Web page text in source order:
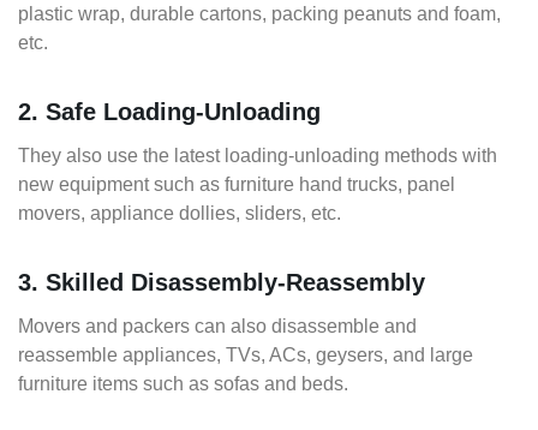
plastic wrap, durable cartons, packing peanuts and foam,
etc.
2. Safe Loading-Unloading
They also use the latest loading-unloading methods with
new equipment such as furniture hand trucks, panel
movers, appliance dollies, sliders, etc.
3. Skilled Disassembly-Reassembly
Movers and packers can also disassemble and
reassemble appliances, TVs, ACs, geysers, and large
furniture items such as sofas and beds.